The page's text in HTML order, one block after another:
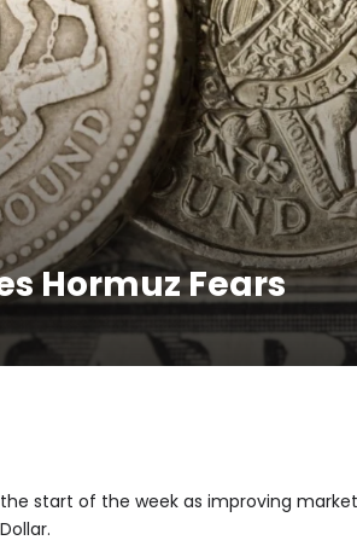
Hormuz Fears
start of the week as improving market